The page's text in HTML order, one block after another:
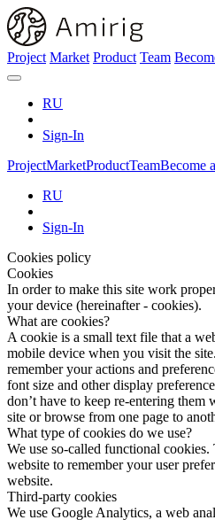
Project Market Product Team
RU
Sign-In
ProjectMarketProductTeamBecome
RU
Sign-In
Cookies policy
Cookies
In order to make this site work
your device (hereinafter - cookies).
What are cookies?
A cookie is a small text file that a
mobile device when you visit the
remember your actions and
font size and other display
don’t have to keep re-entering them
site or browse from one page to
What type of cookies do we use?
We use so-called functional
website to remember your user
website.
Third-party cookies
We use Google Analytics, a web